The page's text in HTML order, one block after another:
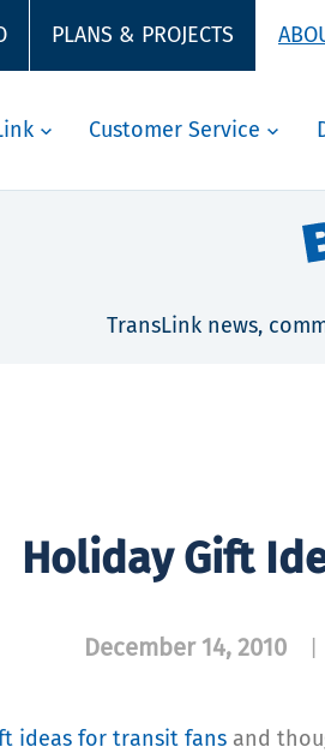
PLANS & PROJECTS
Customer Service
TransLink news,
Holiday Gift
December 14, 2010
ideas for transit fans and